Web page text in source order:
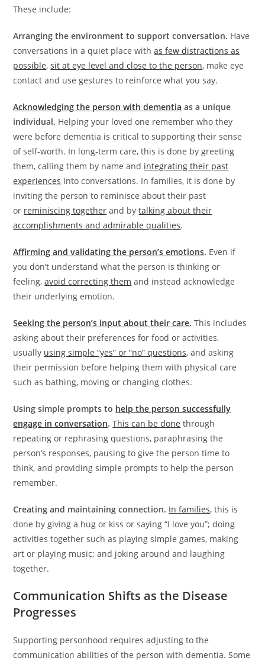
These include:
Arranging the environment to support conversation. Have
conversations in a quiet place withas few distractions as
possible,sit at eye level and close to the person, make eye
contact and use gestures to reinforce what you say.
Acknowledging the person with dementia as a unique
individual. Helping your loved one remember who they
were before dementia is critical to supporting their sense
of self-worth. In long-term care, this is done by greeting
them, calling them by name and integrating their past
experiences into conversations. In families, it is done by
inviting the person to reminisce about their past
or reminiscing together and bytalking about their
accomplishments and admirable qualities.
Affirming and validating the person’s emotions. Even if
you don’t understand what the person is thinking or
feeling,avoid correcting them and instead acknowledge
their underlying emotion.
Seeking the person’s input about their care. This includes
asking about their preferences for food or activities,
usually using simple “yes” or “no” questions, and asking
their permission before helping them with physical care
such as bathing, moving or changing clothes.
Using simple prompts to help the person successfully
engage in conversation. This can be done through
repeating or rephrasing questions, paraphrasing the
person’s responses, pausing to give the person time to
think, and providing simple prompts to help the person
remember.
Creating and maintaining connection. In families, this is
done by giving a hug or kiss or saying “I love you”; doing
activities together such as playing simple games, making
art or playing music; and joking around and laughing
together.
Communication Shifts as the Disease
Progresses
Supporting personhood requires adjusting to the
communication abilities of the person with dementia. Some